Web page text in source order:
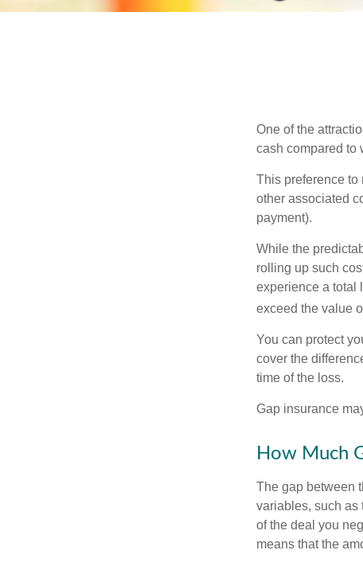
One of the
cash compared to
This preference to
other associated
payment).
While the
rolling up such
experience a total
exceed the value
You can protect
cover the
time of the loss.
Gap insurance
How Much
The gap between
variables, such as
of the deal you
means that the